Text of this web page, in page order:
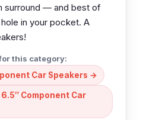
surround — and best of
in your pocket. A
this category:
Car Speakers →
Component Car